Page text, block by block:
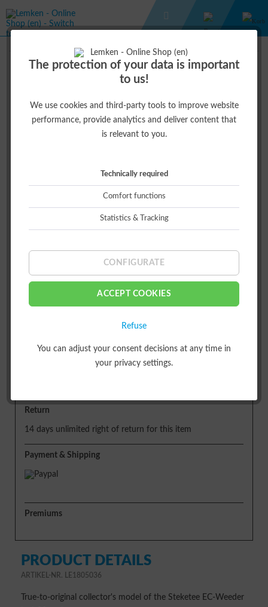
The protection of your data is important
to us!
We use cookies and third-party tools to improve website
performance, provide analytics and deliver content that
is relevant to you.
Technically required
Comfort functions
Statistics & Tracking
CONFIGURATE
ACCEPT COOKIES
Refuse
You can adjust your consent decisions at any time in
your privacy settings.
EC-WEEDER
€68.00 * (20% )
Shipping
Free of shipping costs!
Return
14 days unlimited right of return for this item
Payment & Shipping
Premiums
PRODUCT DETAILS
ARTIKEL-NR. LE1805036
True-to-original collector's model of the Steketee EC-Weeder